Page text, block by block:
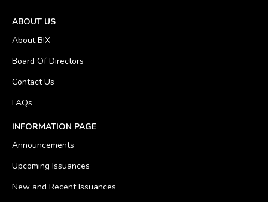
ABOUT US
About BIX
Board Of Directors
Contact Us
FAQs
INFORMATION PAGE
Announcements
Upcoming Issuances
New and Recent Issuances